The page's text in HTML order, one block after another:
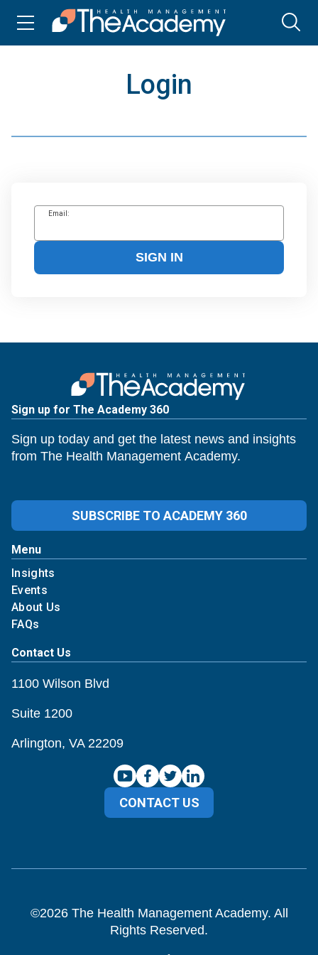
Login
Email:
SIGN IN
Sign up for The Academy 360
Sign up today and get the latest news and insights
from The Health Management Academy.
SUBSCRIBE TO ACADEMY 360
Menu
Insights
Events
About Us
FAQs
Contact Us
1100 Wilson Blvd
Suite 1200
Arlington, VA 22209
CONTACT US
©2026The Health Management Academy. All
Rights Reserved.